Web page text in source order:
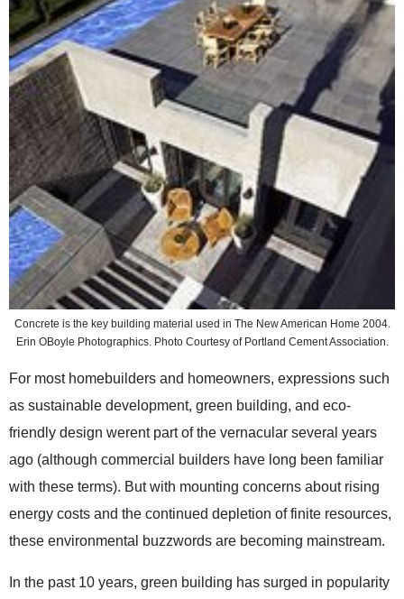
Concrete is the key building material used in The New American Home 2004.
Erin OBoyle Photographics. Photo Courtesy of Portland Cement Association.
For most homebuilders and homeowners, expressions such
as sustainable development, green building, and eco-
friendly design werent part of the vernacular several years
ago (although commercial builders have long been familiar
with these terms). But with mounting concerns about rising
energy costs and the continued depletion of finite resources,
these environmental buzzwords are becoming mainstream.
In the past 10 years, green building has surged in popularity